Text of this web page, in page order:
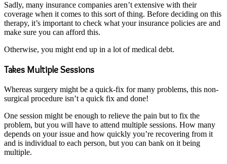
Sadly, many insurance companies aren’t extensive with their
coverage when it comes to this sort of thing. Before deciding on this
therapy, it’s important to check what your insurance policies are and
make sure you can afford this.
Otherwise, you might end up in a lot of medical debt.
Takes Multiple Sessions
Whereas surgery might be a quick-fix for many problems, this non-
surgical procedure isn’t a quick fix and done!
One session might be enough to relieve the pain but to fix the
problem, but you will have to attend multiple sessions. How many
depends on your issue and how quickly you’re recovering from it
and is individual to each person, but you can bank on it being
multiple.